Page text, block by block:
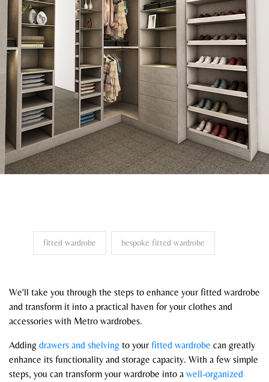
fitted wardrobe bespoke fitted wardrobe
We'll take you through the steps to enhance your fitted wardrobe
and transform it into a practical haven for your clothes and
accessories with Metro wardrobes.
Adding drawers and shelving to your fitted wardrobe can greatly
enhance its functionality and storage capacity. With a few simple
steps, you can transform your wardrobe into a well-organized